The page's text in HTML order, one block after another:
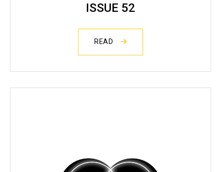
ISSUE 52
READ